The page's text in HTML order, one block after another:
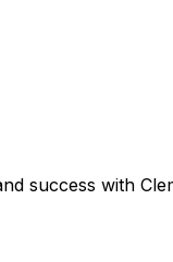
success with